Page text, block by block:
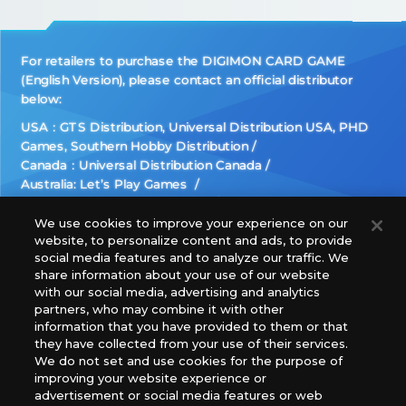
For retailers to purchase the DIGIMON CARD GAME
(English Version), please contact an official distributor
below:
USA：GTS Distribution, Universal Distribution USA, PHD
Games, Southern Hobby Distribution
Canada：Universal Distribution Canada
Australia: Let’s Play Games
Europe: Esdevium Games Ltd. (Asmodee UK), Asmodee
The Netherlands, ADC Blackfire Entertainment GmbH,
Gametrade Distribution, TCG Factory
*Unauthorized use, reproduction or reprinting of any
images, text, or data on this website is prohibited.
*Products are under development and the images on this
website may differ from the actual product.
What Are
For inquiries
We use cookies to improve your experience on our
website, to personalize content and ads, to provide
social media features and to analyze our traffic. We
share information about your use of our website
with our social media, advertising and analytics
partners, who may combine it with other
information that you have provided to them or that
they have collected from your use of their services.
We do not set and use cookies for the purpose of
improving your website experience or
advertisement or social media features or web